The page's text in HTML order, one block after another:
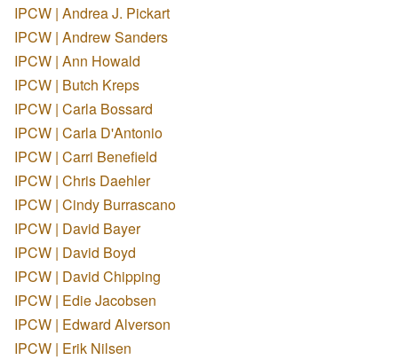
IPCW | Andrea J. Pickart
IPCW | Andrew Sanders
IPCW | Ann Howald
IPCW | Butch Kreps
IPCW | Carla Bossard
IPCW | Carla D'Antonio
IPCW | Carri Benefield
IPCW | Chris Daehler
IPCW | Cindy Burrascano
IPCW | David Bayer
IPCW | David Boyd
IPCW | David Chipping
IPCW | Edie Jacobsen
IPCW | Edward Alverson
IPCW | Erik Nilsen